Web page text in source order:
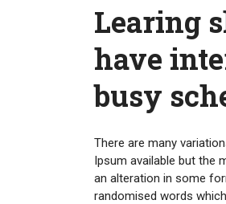
Learing
have
busy
There are many
Ipsum available but the
an alteration in some
randomised words